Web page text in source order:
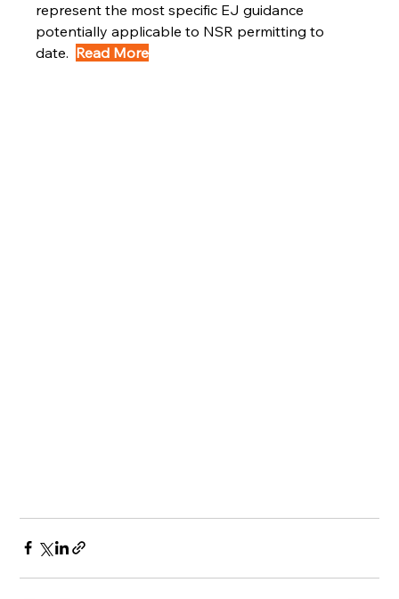
represent the most specific EJ guidance
potentially applicable to NSR permitting to
date. Read More